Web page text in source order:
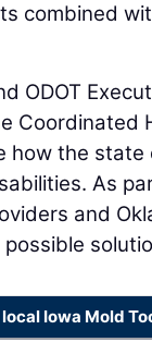
combined
ODOT
Coordinated
how the
As
and
local Iowa Mold